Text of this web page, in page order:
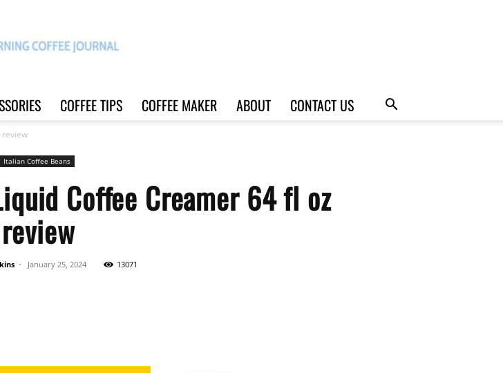
Coffee
COFFEE TIPS COFFEE MAKER ABOUT CONTACT US
review
Italian Coffee Beans
Coffee Creamer 64 fl oz
review
- January 25, 2024 13071